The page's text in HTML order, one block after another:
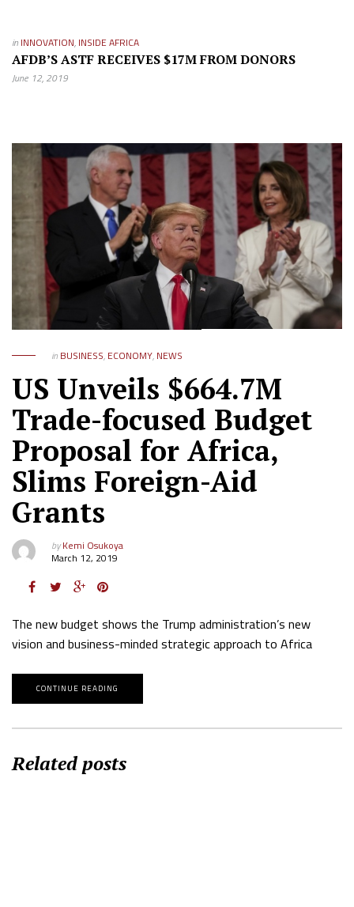
in INNOVATION, INSIDE AFRICA
AFDB’S ASTF RECEIVES $17M FROM DONORS
June 12, 2019
in BUSINESS, ECONOMY, NEWS
US Unveils $664.7M
Trade-focused Budget
Proposal for Africa,
Slims Foreign-Aid
Grants
byKemi Osukoya
March 12, 2019
The new budget shows the Trump administration’s new
vision and business-minded strategic approach to Africa
CONTINUE READING
Related posts